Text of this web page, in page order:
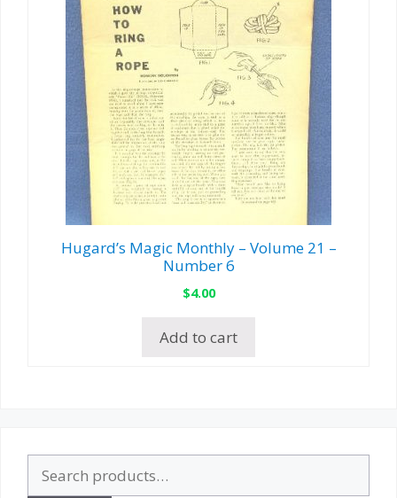
Hugard’s Magic Monthly – Volume 21 –
Number 6
$4.00
Add to cart
for: